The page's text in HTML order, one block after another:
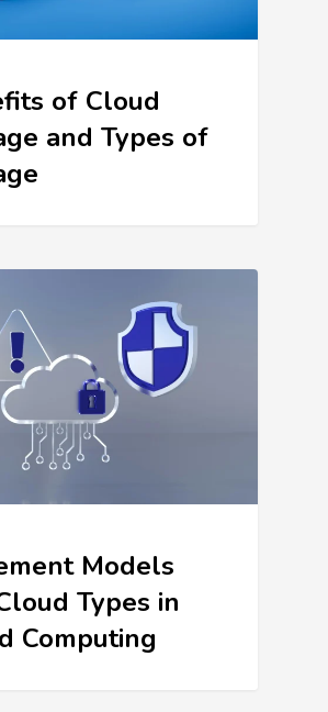
of Cloud
and Types of
Models
Types in
Computing